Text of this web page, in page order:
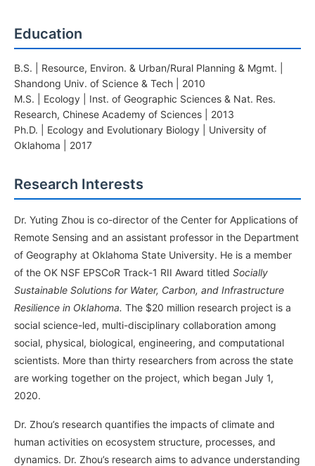
Education
B.S. | Resource, Environ. & Urban/Rural Planning & Mgmt. |
Shandong Univ. of Science & Tech | 2010
M.S. | Ecology | Inst. of Geographic Sciences & Nat. Res.
Research, Chinese Academy of Sciences | 2013
Ph.D. | Ecology and Evolutionary Biology | University of
Oklahoma | 2017
Research Interests
Dr. Yuting Zhou is co-director of the Center for Applications of
Remote Sensing and an assistant professor in the Department
of Geography at Oklahoma State University. He is a member
of the OK NSF EPSCoR Track-1 RII Award titled Socially
Sustainable Solutions for Water, Carbon, and Infrastructure
Resilience in Oklahoma. The $20 million research project is a
social science-led, multi-disciplinary collaboration among
social, physical, biological, engineering, and computational
scientists. More than thirty researchers from across the state
are working together on the project, which began July 1,
2020.
Dr. Zhou’s research quantifies the impacts of climate and
human activities on ecosystem structure, processes, and
dynamics. Dr. Zhou’s research aims to advance understanding